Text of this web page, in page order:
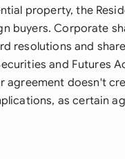
property, the
buyers. Corporate
resolutions and
and Futures
agreement doesn't
as certain